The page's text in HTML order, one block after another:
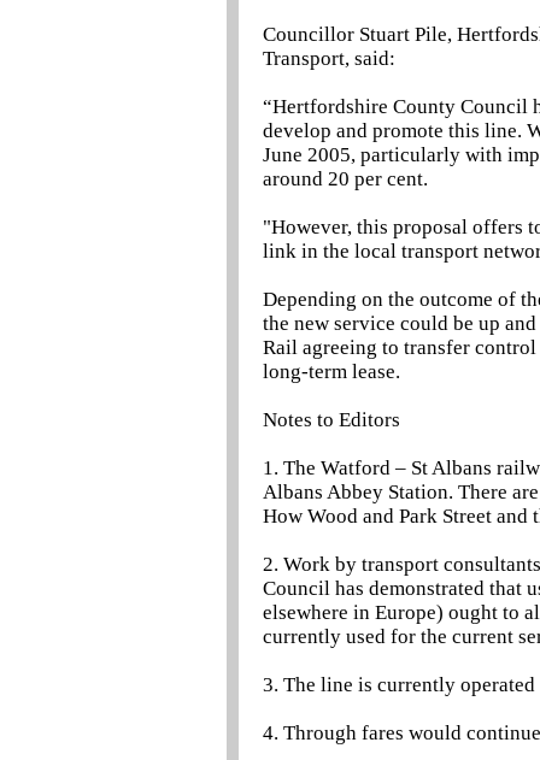
Councillor Stuart Pile,
Transport, said:
“Hertfordshire County Council
develop and promote this line.
June 2005, particularly with
around 20 per cent.
"However, this proposal offers
link in the local transport
Depending on the outcome of
the new service could be up
Rail agreeing to transfer
long-term lease.
Notes to Editors
1. The Watford – St Albans
Albans Abbey Station. There
How Wood and Park Street and
2. Work by transport
Council has demonstrated that
elsewhere in Europe) ought to
currently used for the current
3. The line is currently
4. Through fares would